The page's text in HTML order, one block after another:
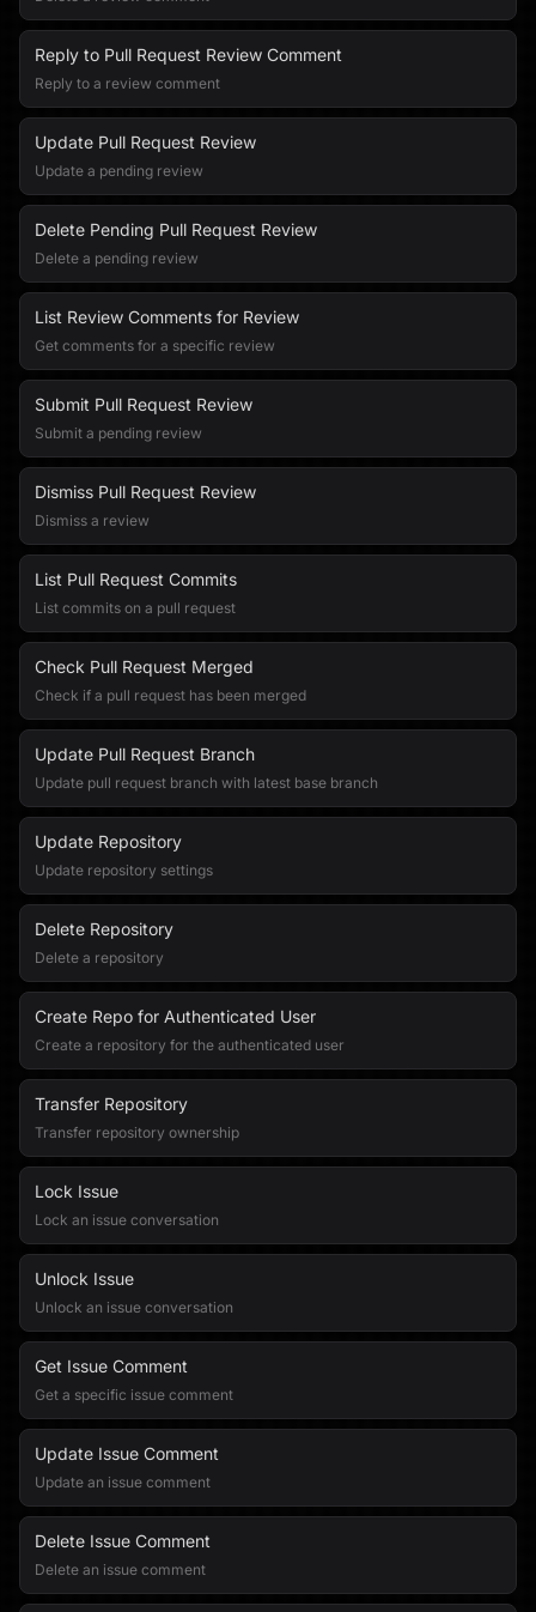
Reply to Pull Request Review Comment
Reply to a review comment
Update Pull Request Review
Update a pending review
Delete Pending Pull Request Review
Delete a pending review
List Review Comments for Review
Get comments for a specific review
Submit Pull Request Review
Submit a pending review
Dismiss Pull Request Review
Dismiss a review
List Pull Request Commits
List commits on a pull request
Check Pull Request Merged
Check if a pull request has been merged
Update Pull Request Branch
Update pull request branch with latest base branch
Update Repository
Update repository settings
Delete Repository
Delete a repository
Create Repo for Authenticated User
Create a repository for the authenticated user
Transfer Repository
Transfer repository ownership
Lock Issue
Lock an issue conversation
Unlock Issue
Unlock an issue conversation
Get Issue Comment
Get a specific issue comment
Update Issue Comment
Update an issue comment
Delete Issue Comment
Delete an issue comment